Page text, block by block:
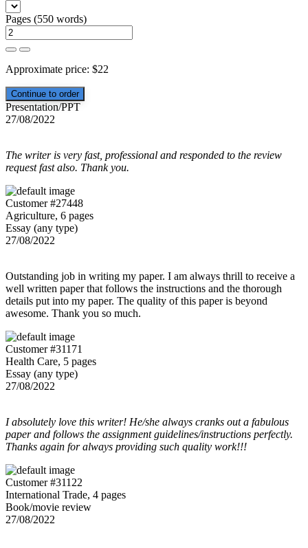
Pages (550 words)
Approximate price: $22
Presentation/PPT
27/08/2022
The writer is very fast, professional and responded to the review
request fast also. Thank you.
Customer #27448
Agriculture, 6 pages
Essay (any type)
27/08/2022
Outstanding job in writing my paper. I am always thrill to receive a
well written paper that follows the instructions and the thorough
details put into my paper. The quality of this paper is beyond
awesome. Thank you so much.
Customer #31171
Health Care, 5 pages
Essay (any type)
27/08/2022
I absolutely love this writer! He/she always cranks out a fabulous
paper and follows the assignment guidelines/instructions perfectly.
Thanks again for always providing such quality work!!!
Customer #31122
International Trade, 4 pages
Book/movie review
27/08/2022